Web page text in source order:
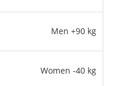
Men +90 kg
Women -40 kg